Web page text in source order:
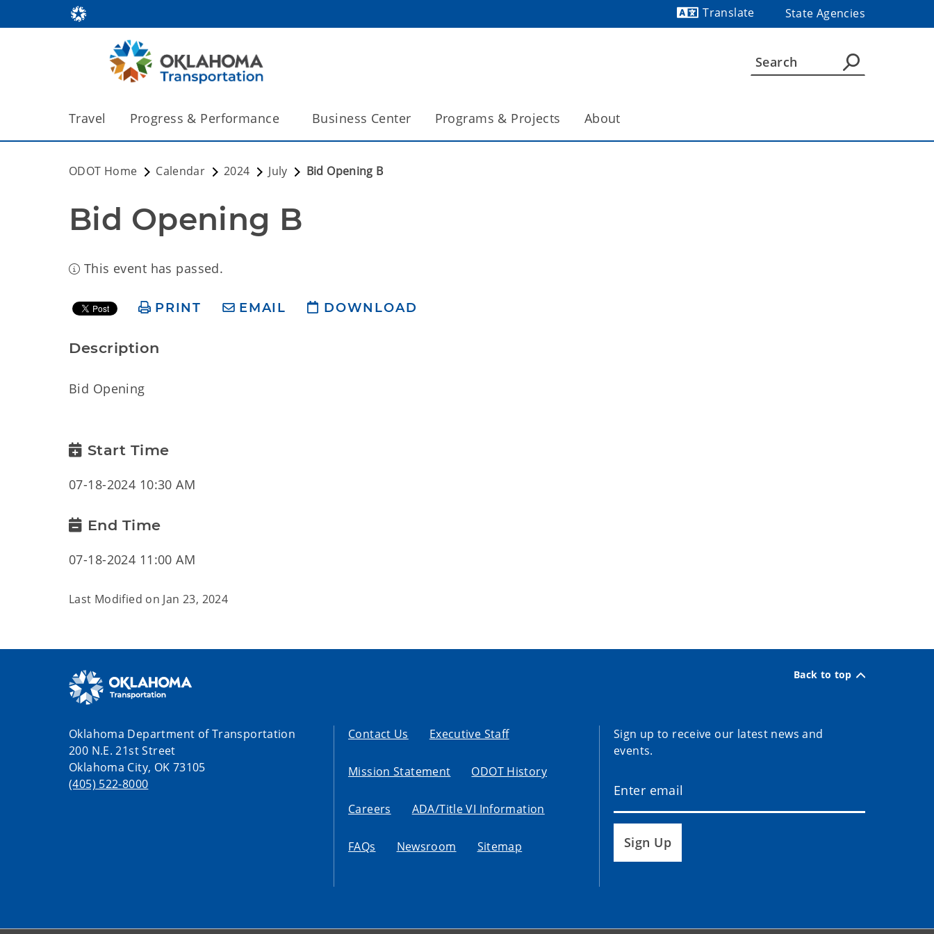
Translate
State Agencies
Travel Progress & Performance Business Center Programs & Projects About
ODOT Home Calendar 2024 July Bid Opening B
Bid Opening B
This event has passed.
PRINT EMAIL DOWNLOAD
Description
Bid Opening
Start Time
07-18-2024 10:30 AM
End Time
07-18-2024 11:00 AM
Last Modified on Jan 23, 2024
Back to top
Oklahoma Department of Transportation
200 N.E. 21st Street
Oklahoma City, OK 73105
(405) 522-8000
Contact Us Executive Staff
Mission Statement ODOT History
Careers ADA/Title VI Information
FAQs Newsroom Sitemap
Sign up to receive our latest news and
events.
Sign Up